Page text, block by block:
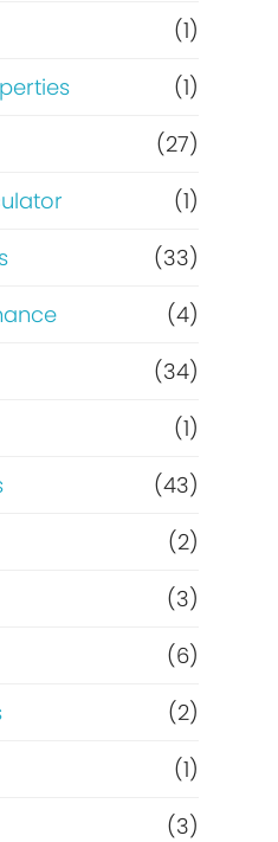
(1)
(1)
(27)
(1)
(33)
(4)
(34)
(1)
(43)
(2)
(3)
(6)
(2)
(1)
(3)